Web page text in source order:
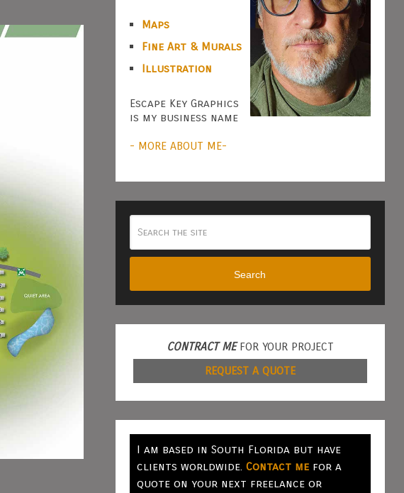
Maps
Fine Art & Murals
Illustration
Escape Key Graphics
is my business name
- MORE ABOUT ME-
Search
CONTRACT MEFOR YOUR PROJECT
REQUEST A QUOTE
I am based in South Florida but have
clients worldwide. Contact mefor a
quote on your next freelance or